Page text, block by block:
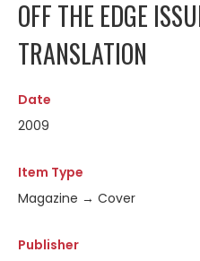
OFF THE EDGE
TRANSLATION
Date
2009
Item Type
Magazine → Cover
Publisher